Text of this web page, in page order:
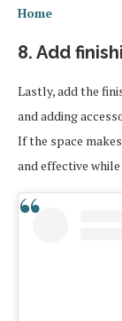
Home
8. Add
Lastly, add the
and adding
If the space
and effective